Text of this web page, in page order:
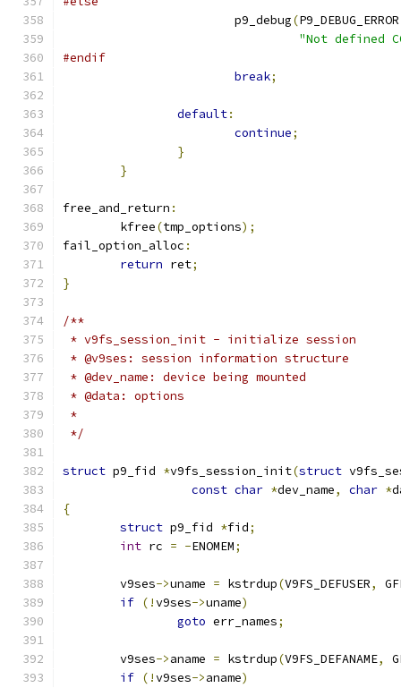
			p9_debug
(P9_DEBUG_ERROR
"Not defined
#endif
break;
default:
continue;
}
}
free_and_return :
	kfree
(tmp_options);
fail_option_alloc :
return ret;
}
/**
* v9fs_session_init - initialize session
* @v9ses: session information structure
* @dev_name: device being mounted
* @data: options
*
*/
struct p9_fid *v9fs_session_init(struct
const char *dev_name, char *
{
struct p9_fid *fid;
int rc = -ENOMEM;
	v9ses
->uname = kstrdup(V9FS_DEFUSER,
if (!v9ses->uname)
goto err_names;
	v9ses
->aname = kstrdup(V9FS_DEFANAME,
if (!v9ses->aname)